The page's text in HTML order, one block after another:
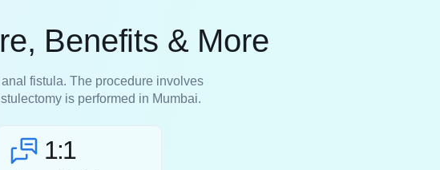
Benefits & More
fistula. The procedure involves
is performed in Mumbai.
1:1